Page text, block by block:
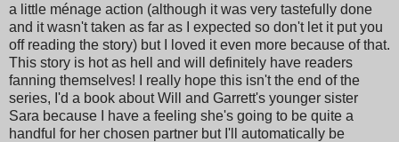
a little ménage action (although it was very tastefully done
and it wasn't taken as far as I expected so don't let it put you
off reading the story) but I loved it even more because of that.
This story is hot as hell and will definitely have readers
fanning themselves! I really hope this isn't the end of the
series, I'd a book about Will and Garrett's younger sister
Sara because I have a feeling she's going to be quite a
handful for her chosen partner but I'll automatically be